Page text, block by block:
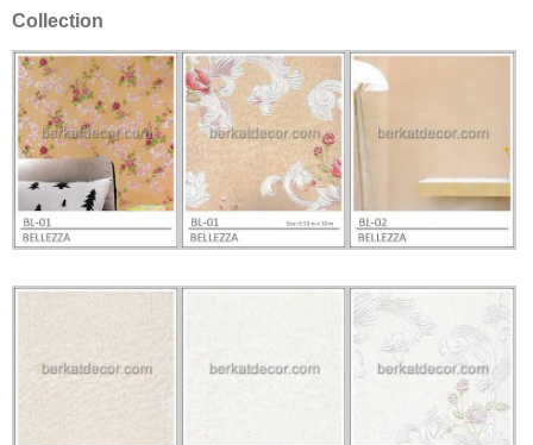
Collection